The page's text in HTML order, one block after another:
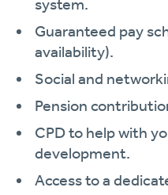
system.
Guaranteed pay
availability).
Social and
Pension
CPD to help with
development.
Access to a